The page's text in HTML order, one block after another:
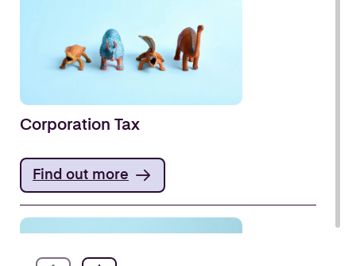
Corporation Tax
Find out more